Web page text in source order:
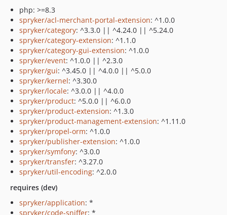
php: >=8.3
spryker/acl-merchant-portal-extension: ^1.0.0
spryker/category: ^3.3.0 || ^4.24.0 || ^5.24.0
spryker/category-extension: ^1.1.0
spryker/category-gui-extension: ^1.0.0
spryker/event: ^1.0.0 || ^2.3.0
spryker/gui: ^3.45.0 || ^4.0.0 || ^5.0.0
spryker/kernel: ^3.30.0
spryker/locale: ^3.0.0 || ^4.0.0
spryker/product: ^5.0.0 || ^6.0.0
spryker/product-extension: ^1.3.0
spryker/product-management-extension: ^1.11.0
spryker/propel-orm: ^1.0.0
spryker/publisher-extension: ^1.0.0
spryker/symfony: ^3.0.0
spryker/transfer: ^3.27.0
spryker/util-encoding: ^2.0.0
requires (dev)
spryker/application: *
spryker/code-sniffer: *